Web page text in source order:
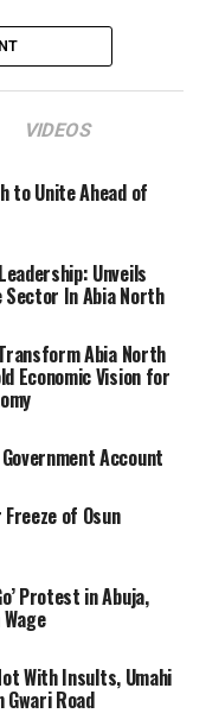
VIDEOS
to Unite Ahead of
Unveils
In Abia North
Abia North
Economic Vision for
Government Account
Freeze of Osun
Protest in Abuja,
With Insults, Umahi
Gwari Road